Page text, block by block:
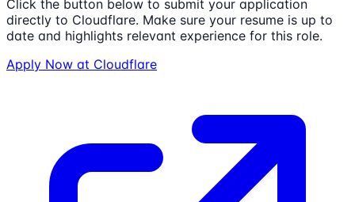
Click the button below to submit your application
directly to Cloudflare. Make sure your resume is up to
date and highlights relevant experience for this role.
Apply Now at Cloudflare